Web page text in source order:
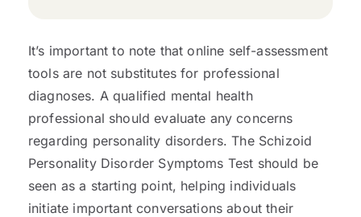
It’s important to note that online self-assessment
tools are not substitutes for professional
diagnoses. A qualified mental health
professional should evaluate any concerns
regarding personality disorders. The Schizoid
Personality Disorder Symptoms Test should be
seen as a starting point, helping individuals
initiate important conversations about their